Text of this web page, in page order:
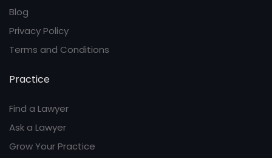
Blog
Privacy Policy
Terms and Conditions
Practice
Find a Lawyer
Ask a Lawyer
Grow Your Practice